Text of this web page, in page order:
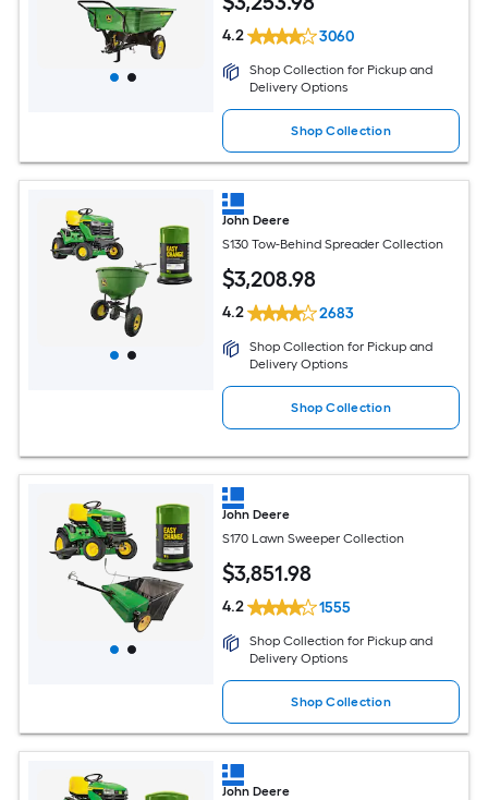
4.2 3060
Shop Collection for Pickup and
Delivery Options
Shop Collection
John Deere
S130 Tow-Behind Spreader Collection
$3,208.98
4.2 2683
Shop Collection for Pickup and
Delivery Options
Shop Collection
John Deere
S170 Lawn Sweeper Collection
$3,851.98
4.2 1555
Shop Collection for Pickup and
Delivery Options
Shop Collection
John Deere